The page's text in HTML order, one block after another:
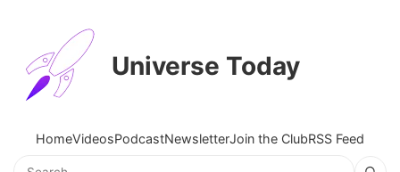
Universe Today
HomeVideosPodcastNewsletterJoin the ClubRSS Feed